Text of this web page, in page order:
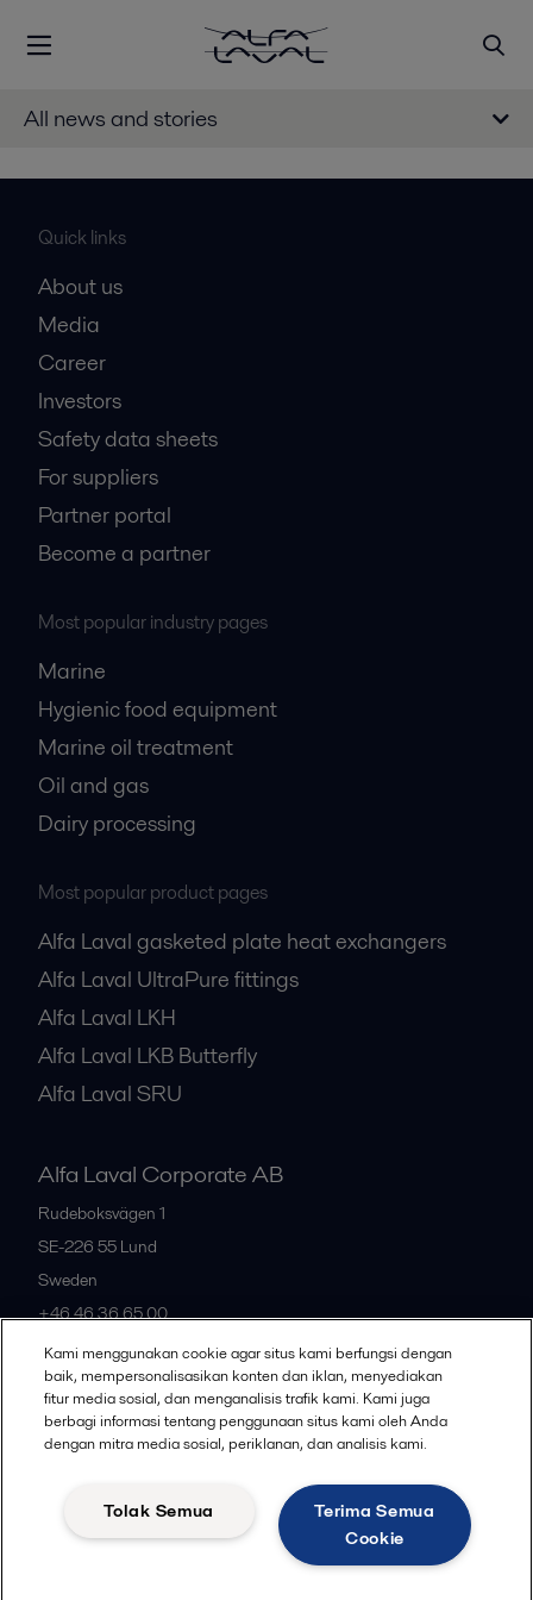
All news and stories
Quick links
About us
Media
Career
Investors
Safety data sheets
For suppliers
Partner portal
Become a partner
Most popular industry pages
Marine
Hygienic food equipment
Marine oil treatment
Oil and gas
Dairy processing
Most popular product pages
Alfa Laval gasketed plate heat exchangers
Alfa Laval UltraPure fittings
Alfa Laval LKH
Alfa Laval LKB Butterfly
Alfa Laval SRU
Alfa Laval Corporate AB
Rudeboksvägen 1
SE-226 55 Lund
Sweden
+46 46 36 65 00
All offices
Community guidelines
Legal terms and conditions
Kami menggunakan cookie agar situs kami berfungsi dengan
baik, mempersonalisasikan konten dan iklan, menyediakan
fitur media sosial, dan menganalisis trafik kami. Kami juga
berbagi informasi tentang penggunaan situs kami oleh Anda
dengan mitra media sosial, periklanan, dan analisis kami.
Terima Semua
Cookie
Tolak Semua